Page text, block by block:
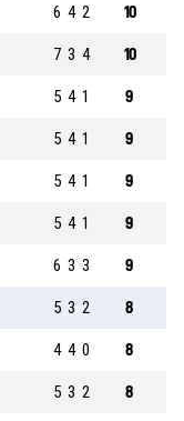
6 4 2 10
7 3 4 10
5 4 1 9
5 4 1 9
5 4 1 9
5 4 1 9
6 3 3 9
5 3 2 8
4 4 0 8
5 3 2 8